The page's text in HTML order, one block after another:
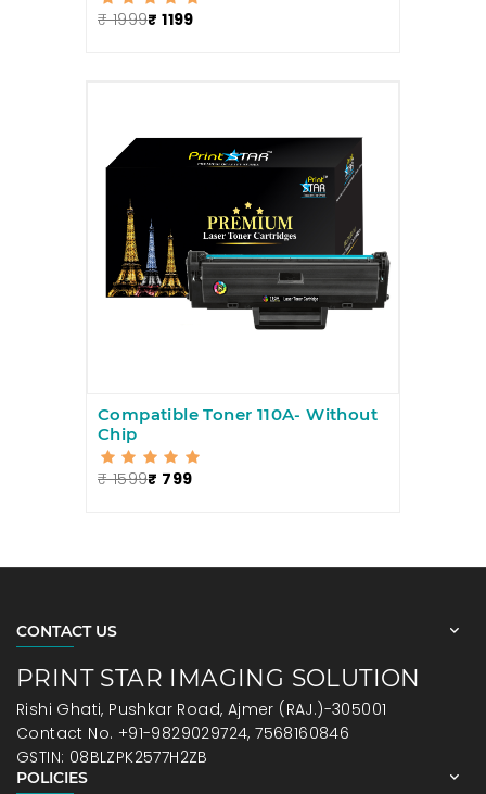
₹ 1999₹ 1199
Compatible Toner 110A- Without
Chip
₹ 1599₹ 799
CONTACT US
PRINT STAR IMAGING SOLUTION
Rishi Ghati, Pushkar Road, Ajmer (RAJ.)-305001
Contact No. +91-9829029724, 7568160846
GSTIN: 08BLZPK2577H2ZB
POLICIES